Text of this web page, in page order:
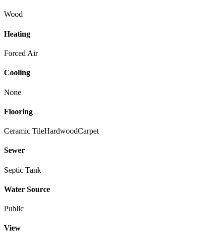
Wood
Heating
Forced Air
Cooling
None
Flooring
Ceramic TileHardwoodCarpet
Sewer
Septic Tank
Water Source
Public
View